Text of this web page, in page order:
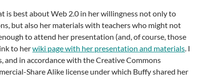
is best about Web 2.0 in her willingness not only to
but also her materials with teachers who might not
to attend her presentation (and, of course, those
to herwiki page with her presentation and materials. I
and in accordance with the Creative Commons
Share Alike license under which Buffy shared her